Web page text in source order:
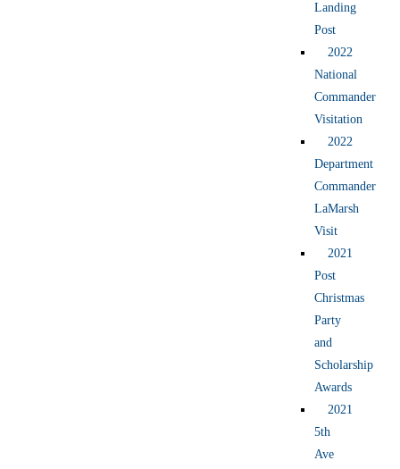
Landing
Post
2022
National
Commander
Visitation
2022
Department
Commander
LaMarsh
Visit
2021
Post
Christmas
Party
and
Scholarship
Awards
2021
5th
Ave